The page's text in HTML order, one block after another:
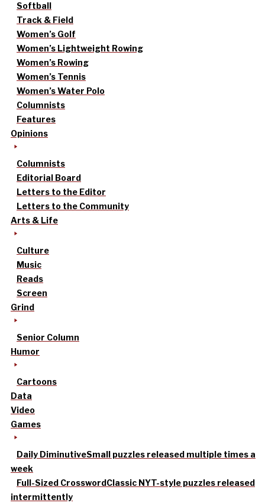
Softball
Track & Field
Women’s Golf
Women’s Lightweight Rowing
Women’s Rowing
Women’s Tennis
Women’s Water Polo
Columnists
Features
Opinions
Columnists
Editorial Board
Letters to the Editor
Letters to the Community
Arts & Life
Culture
Music
Reads
Screen
Grind
Senior Column
Humor
Cartoons
Data
Video
Games
Daily DiminutiveSmall puzzles released multiple times a
week
Full-Sized CrosswordClassic NYT-style puzzles released
intermittently